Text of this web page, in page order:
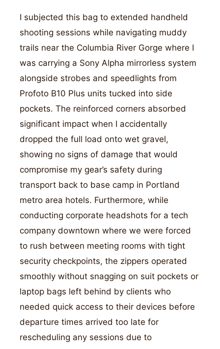
I subjected this bag to extended handheld
shooting sessions while navigating muddy
trails near the Columbia River Gorge where I
was carrying a Sony Alpha mirrorless system
alongside strobes and speedlights from
Profoto B10 Plus units tucked into side
pockets. The reinforced corners absorbed
significant impact when I accidentally
dropped the full load onto wet gravel,
showing no signs of damage that would
compromise my gear’s safety during
transport back to base camp in Portland
metro area hotels. Furthermore, while
conducting corporate headshots for a tech
company downtown where we were forced
to rush between meeting rooms with tight
security checkpoints, the zippers operated
smoothly without snagging on suit pockets or
laptop bags left behind by clients who
needed quick access to their devices before
departure times arrived too late for
rescheduling any sessions due to